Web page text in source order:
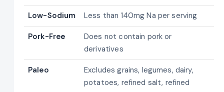
Low-Sodium Less than 140mg Na per serving
Pork-Free
Does not contain pork or
derivatives
Paleo
Excludes grains, legumes, dairy,
potatoes, refined salt, refined